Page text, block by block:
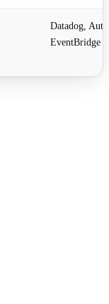
Datadog,
EventBridge